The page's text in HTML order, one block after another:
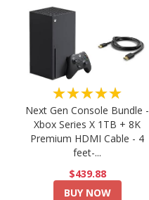
★★★★★
Next Gen Console Bundle -
Xbox Series X 1TB + 8K
Premium HDMI Cable - 4
feet-...
$439.88
BUY NOW